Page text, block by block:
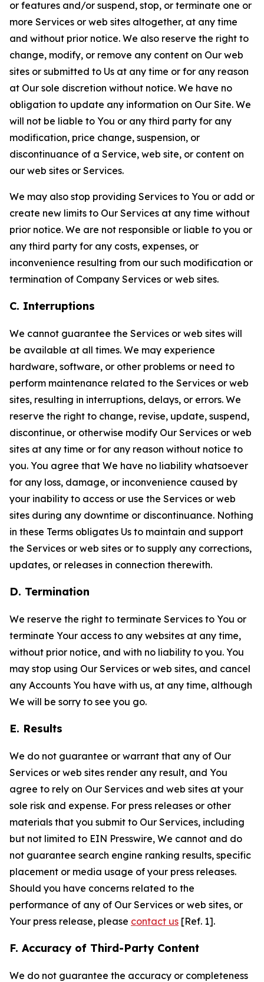
or features and/or suspend, stop, or terminate one or
more Services or web sites altogether, at any time
and without prior notice. We also reserve the right to
change, modify, or remove any content on Our web
sites or submitted to Us at any time or for any reason
at Our sole discretion without notice. We have no
obligation to update any information on Our Site. We
will not be liable to You or any third party for any
modification, price change, suspension, or
discontinuance of a Service, web site, or content on
our web sites or Services.
We may also stop providing Services to You or add or
create new limits to Our Services at any time without
prior notice. We are not responsible or liable to you or
any third party for any costs, expenses, or
inconvenience resulting from our such modification or
termination of Company Services or web sites.
C. Interruptions
We cannot guarantee the Services or web sites will
be available at all times. We may experience
hardware, software, or other problems or need to
perform maintenance related to the Services or web
sites, resulting in interruptions, delays, or errors. We
reserve the right to change, revise, update, suspend,
discontinue, or otherwise modify Our Services or web
sites at any time or for any reason without notice to
you. You agree that We have no liability whatsoever
for any loss, damage, or inconvenience caused by
your inability to access or use the Services or web
sites during any downtime or discontinuance. Nothing
in these Terms obligates Us to maintain and support
the Services or web sites or to supply any corrections,
updates, or releases in connection therewith.
D. Termination
We reserve the right to terminate Services to You or
terminate Your access to any websites at any time,
without prior notice, and with no liability to you. You
may stop using Our Services or web sites, and cancel
any Accounts You have with us, at any time, although
We will be sorry to see you go.
E. Results
We do not guarantee or warrant that any of Our
Services or web sites render any result, and You
agree to rely on Our Services and web sites at your
sole risk and expense. For press releases or other
materials that you submit to Our Services, including
but not limited to EIN Presswire, We cannot and do
not guarantee search engine ranking results, specific
placement or media usage of your press releases.
Should you have concerns related to the
performance of any of Our Services or web sites, or
Your press release, please contact us [Ref. 1].
F. Accuracy of Third-Party Content
We do not guarantee the accuracy or completeness